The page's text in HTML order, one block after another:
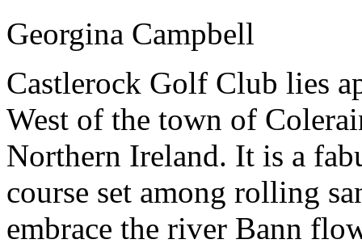
Georgina Campbell
Castlerock Golf Club lies
West of the town of
Northern Ireland. It is a
course set among rolling
embrace the river Bann